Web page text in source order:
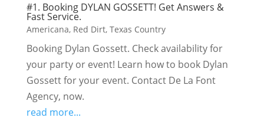
#1. Booking DYLAN GOSSETT! Get Answers &
Fast Service.
Americana, Red Dirt, Texas Country
Booking Dylan Gossett. Check availability for
your party or event! Learn how to book Dylan
Gossett for your event. Contact De La Font
Agency, now.
read more...